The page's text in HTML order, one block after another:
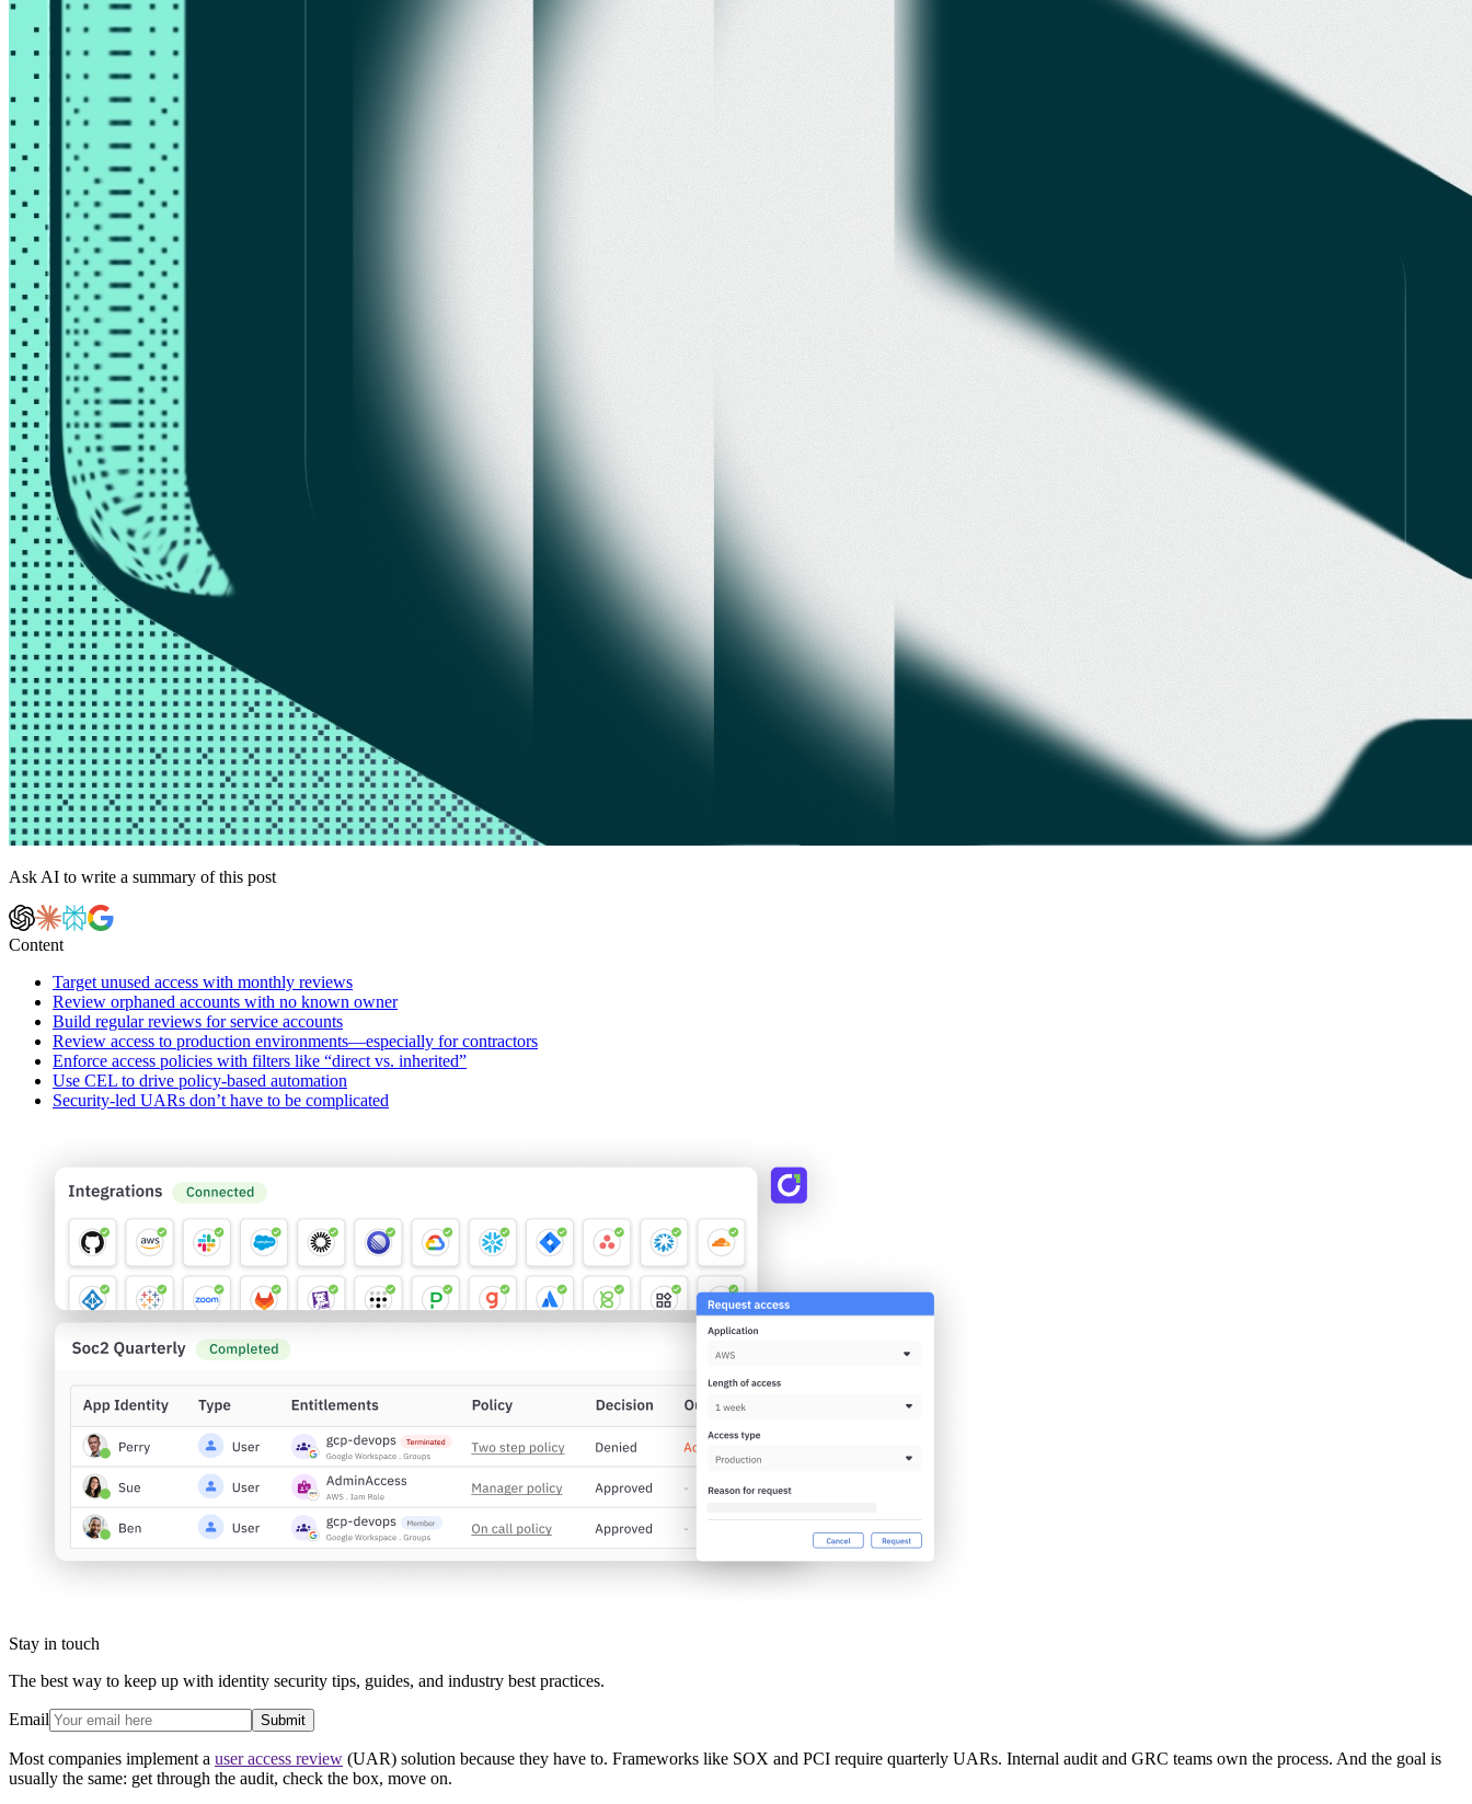
Ask AI to write a summary of this post
Content
Target unused access with monthly reviews
Review orphaned accounts with no known owner
Build regular reviews for service accounts
Review access to production environments—especially for contractors
Enforce access policies with filters like “direct vs. inherited”
Use CEL to drive policy-based automation
Security-led UARs don’t have to be complicated
Stay in touch
The best way to keep up with identity security tips, guides, and industry best practices.
Email Submit
Most companies implement a user access review (UAR) solution because they have to. Frameworks like SOX and PCI require quarterly UARs. Internal audit and GRC teams own the process. And the goal is
usually the same: get through the audit, check the box, move on.